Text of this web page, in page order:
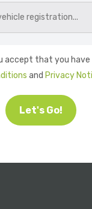
accept that you have
and Privacy
Let's Go!